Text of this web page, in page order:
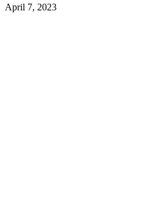
April 7, 2023